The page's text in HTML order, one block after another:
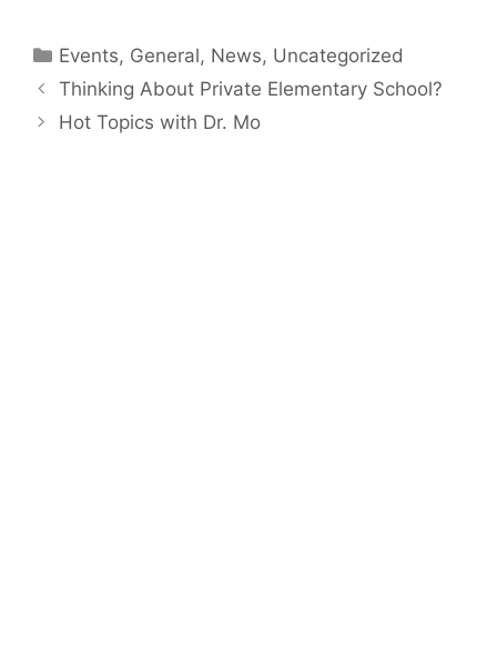
Categories
Events, General, News, Uncategorized
Thinking About Private Elementary School?
Hot Topics with Dr. Mo